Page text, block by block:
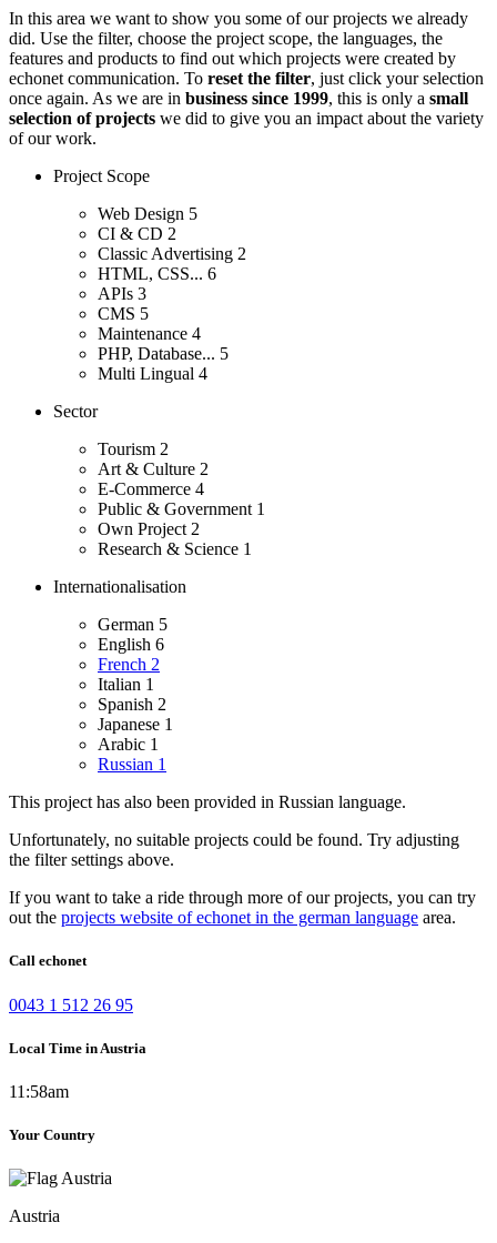
In this area we want to show you some of our projects we already
did. Use the filter, choose the project scope, the languages, the
features and products to find out which projects were created by
echonet communication. To reset the filter, just click your selection
once again. As we are in business since 1999, this is only a small
selection of projects we did to give you an impact about the variety
of our work.
Project Scope
Web Design 5
CI & CD 2
Classic Advertising 2
HTML, CSS... 6
APIs 3
CMS 5
Maintenance 4
PHP, Database... 5
Multi Lingual 4
Sector
Tourism 2
Art & Culture 2
E-Commerce 4
Public & Government 1
Own Project 2
Research & Science 1
Internationalisation
German 5
English 6
French 2
Italian 1
Spanish 2
Japanese 1
Arabic 1
Russian 1
This project has also been provided in Russian language.
Unfortunately, no suitable projects could be found. Try adjusting
the filter settings above.
If you want to take a ride through more of our projects, you can try
out the projects website of echonet in the german language area.
Call echonet
0043 1 512 26 95
Local Time in Austria
11:58am
Your Country
Austria